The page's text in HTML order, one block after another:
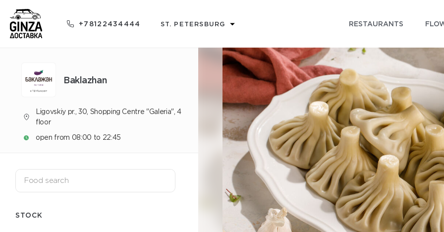
+78122434444 ST. PETERSBURG RESTAURANTS
Baklazhan
Ligovskiy pr., 30, Shopping Centre "Galeria", 4
floor
open from 08:00 to 22:45
STOCK